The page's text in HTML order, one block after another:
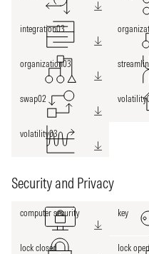
integration03
organization03
swap02
volatility03
Security and Privacy
computer security key
lock closed lock open